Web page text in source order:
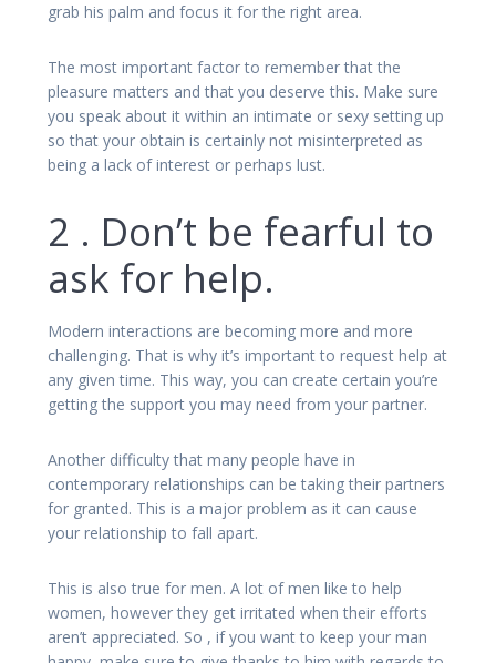
grab his palm and focus it for the right area.
The most important factor to remember that the
pleasure matters and that you deserve this. Make sure
you speak about it within an intimate or sexy setting up
so that your obtain is certainly not misinterpreted as
being a lack of interest or perhaps lust.
2 . Don’t be fearful to
ask for help.
Modern interactions are becoming more and more
challenging. That is why it’s important to request help at
any given time. This way, you can create certain you’re
getting the support you may need from your partner.
Another difficulty that many people have in
contemporary relationships can be taking their partners
for granted. This is a major problem as it can cause
your relationship to fall apart.
This is also true for men. A lot of men like to help
women, however they get irritated when their efforts
aren’t appreciated. So , if you want to keep your man